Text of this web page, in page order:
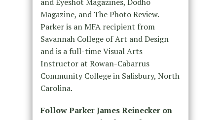
Magazine, and The Photo Review.
Parker is an MFA recipient from
Savannah College of Art and Design
and is a full-time Visual Arts
Instructor at Rowan-Cabarrus
Community College in Salisbury, North
Carolina.
Follow Parker James Reinecker on